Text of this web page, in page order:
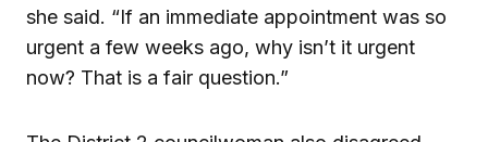
she said. “If an immediate appointment was so
urgent a few weeks ago, why isn’t it urgent
now? That is a fair question.”